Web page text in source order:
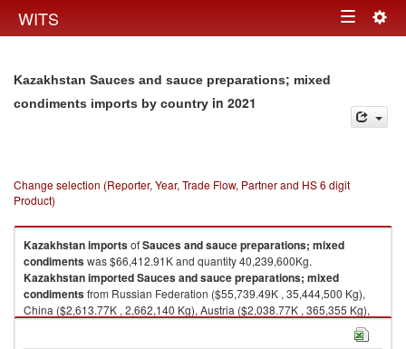
WITS Toggle
Kazakhstan Sauces and sauce preparations; mixed
condiments imports by country in 2021
Change selection (Reporter, Year, Trade Flow, Partner and HS 6 digit
Product)
KazakhstanimportsofSauces and sauce preparations; mixed
condimentswas $66,412.91K and quantity 40,239,600Kg.
KazakhstanimportedSauces and sauce preparations; mixed
condimentsfrom Russian Federation ($55,739.49K , 35,444,500 Kg),
China ($2,613.77K , 2,662,140 Kg), Austria ($2,038.77K , 365,355 Kg),